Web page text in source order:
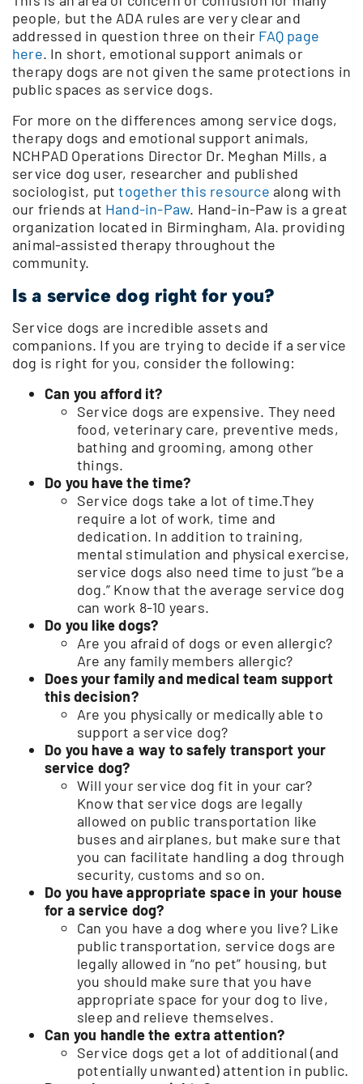
people, but the ADA rules are very clear and
addressed in question three on their FAQ page
here. In short, emotional support animals or
therapy dogs are not given the same protections in
public spaces as service dogs.
For more on the differences among service dogs,
therapy dogs and emotional support animals,
NCHPAD Operations Director Dr. Meghan Mills, a
service dog user, researcher and published
sociologist, puttogether this resource along with
our friends at Hand-in-Paw. Hand-in-Paw is a great
organization located in Birmingham, Ala. providing
animal-assisted therapy throughout the
community.
Is a service dog right for you?
Service dogs are incredible assets and
companions. If you are trying to decide if a service
dog is right for you, consider the following:
Can you afford it?
Service dogs are expensive. They need
food, veterinary care, preventive meds,
bathing and grooming, among other
things.
Do you have the time?
Service dogs take a lot of time.They
require a lot of work, time and
dedication. In addition to training,
mental stimulation and physical exercise,
service dogs also need time to just “be a
dog.” Know that the average service dog
can work 8-10 years.
Do you like dogs?
Are you afraid of dogs or even allergic?
Are any family members allergic?
Does your family and medical team support
this decision?
Are you physically or medically able to
support a service dog?
Do you have a way to safely transport your
service dog?
Will your service dog fit in your car?
Know that service dogs are legally
allowed on public transportation like
buses and airplanes, but make sure that
you can facilitate handling a dog through
security, customs and so on.
Do you have appropriate space in your house
for a service dog?
Can you have a dog where you live? Like
public transportation, service dogs are
legally allowed in “no pet” housing, but
you should make sure that you have
appropriate space for your dog to live,
sleep and relieve themselves.
Can you handle the extra attention?
Service dogs get a lot of additional (and
potentially unwanted) attention in public.